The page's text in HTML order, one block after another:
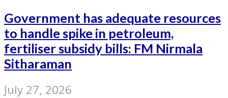
Government has adequate resources
to handle spike in petroleum,
fertiliser subsidy bills: FM Nirmala
Sitharaman
July 27, 2026